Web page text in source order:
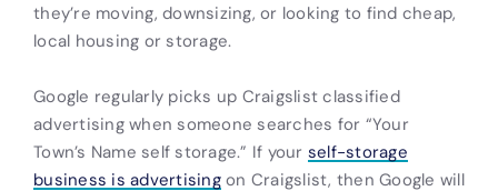
they’re moving, downsizing, or looking to find cheap,
local housing or storage.
Google regularly picks up Craigslistclassified
advertisingwhen someone searches for “Your
Town’s Name self storage.” If your self-storage
business is advertisingon Craigslist, then Google will